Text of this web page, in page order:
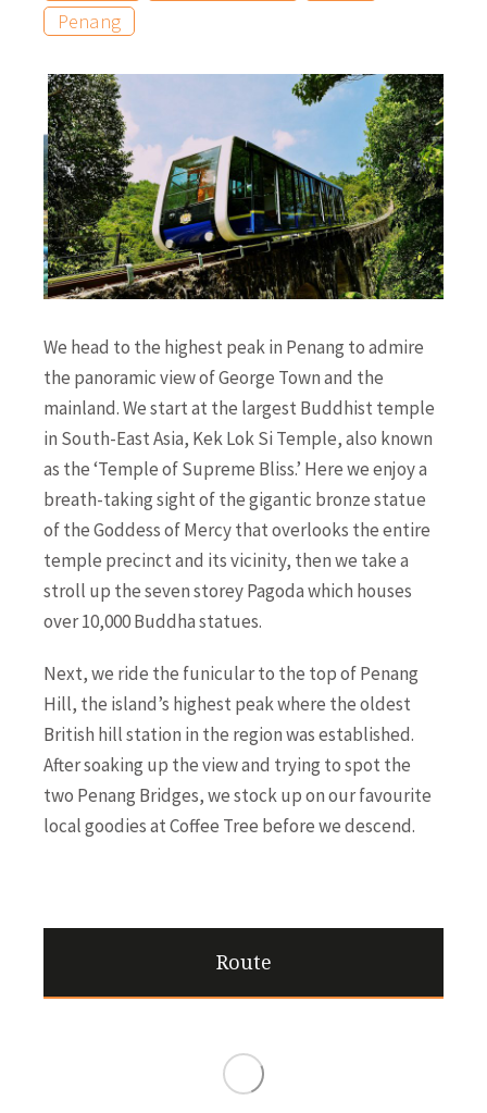
Penang
We head to the highest peak in Penang to admire
the panoramic view of George Town and the
mainland. We start at the largest Buddhist temple
in South-East Asia, Kek Lok Si Temple, also known
as the ‘Temple of Supreme Bliss.’ Here we enjoy a
breath-taking sight of the gigantic bronze statue
of the Goddess of Mercy that overlooks the entire
temple precinct and its vicinity, then we take a
stroll up the seven storey Pagoda which houses
over 10,000 Buddha statues.
Next, we ride the funicular to the top of Penang
Hill, the island’s highest peak where the oldest
British hill station in the region was established.
After soaking up the view and trying to spot the
two Penang Bridges, we stock up on our favourite
local goodies at Coffee Tree before we descend.
Route